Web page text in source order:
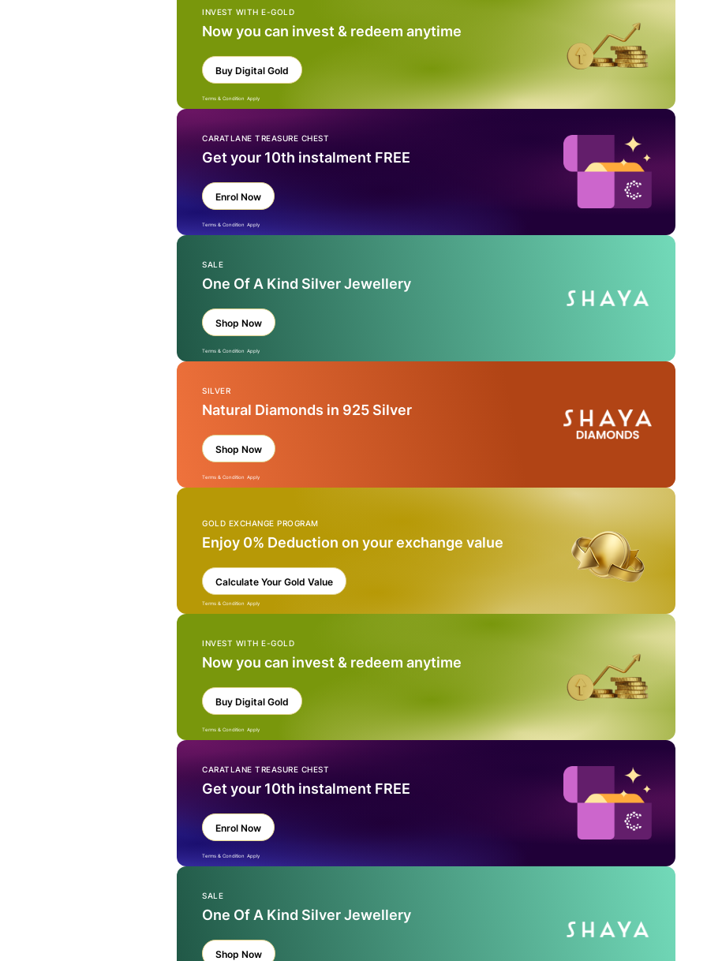
INVEST WITH E-GOLD
Now you can invest & redeem anytime
Buy Digital Gold
Terms & Condition Apply
CARATLANE TREASURE CHEST
Get your 10th instalment FREE
Enrol Now
Terms & Condition Apply
SALE
One Of A Kind Silver Jewellery
Shop Now
Terms & Condition Apply
SILVER
Natural Diamonds in 925 Silver
Shop Now
Terms & Condition Apply
GOLD EXCHANGE PROGRAM
Enjoy 0% Deduction on your exchange value
Calculate Your Gold Value
Terms & Condition Apply
INVEST WITH E-GOLD
Now you can invest & redeem anytime
Buy Digital Gold
Terms & Condition Apply
CARATLANE TREASURE CHEST
Get your 10th instalment FREE
Enrol Now
Terms & Condition Apply
SALE
One Of A Kind Silver Jewellery
Shop Now